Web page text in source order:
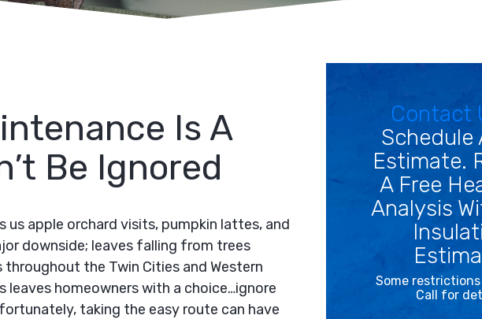
Is A
Be Ignored
us apple orchard visits, pumpkin lattes, and
downside; leaves falling from trees
the Twin Cities and Western
leaves homeowners with a choice…ignore
taking the easy route can have
Contact
Schedule
Estimate.
A Free
Analysis
Some restrictions
Call for